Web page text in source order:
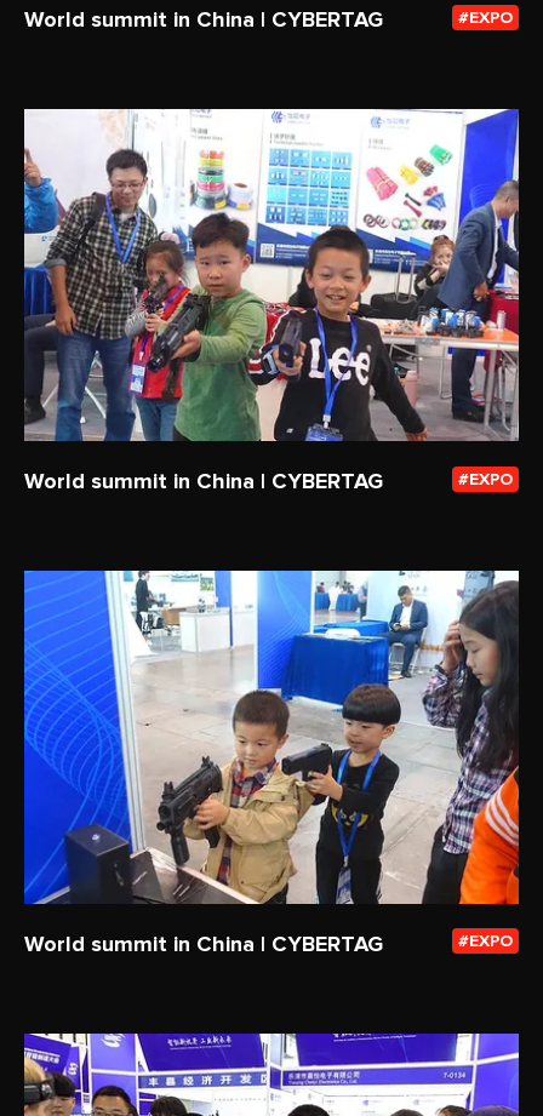
World summit in China | CYBERTAG EXPO
World summit in China | CYBERTAG EXPO
World summit in China | CYBERTAG EXPO